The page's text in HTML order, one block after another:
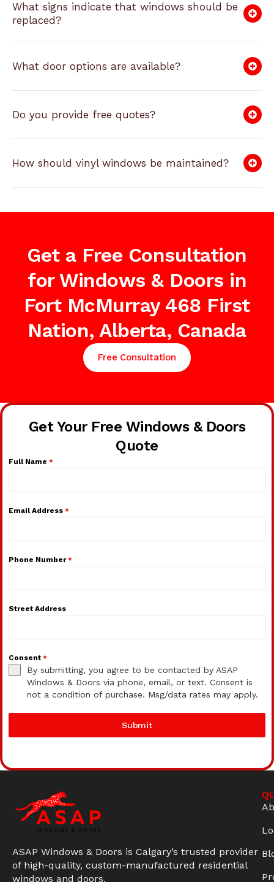
What signs indicate that windows should be
replaced?
What door options are available?
Do you provide free quotes?
How should vinyl windows be maintained?
Get a Free Consultation
for Windows & Doors in
Fort McMurray 468 First
Nation, Alberta, Canada
Free Consultation
Get Your Free Windows & Doors
Quote
Full Name *
Email Address *
Phone Number*
Street Address
Consent *
By submitting, you agree to be contacted by ASAP
Windows & Doors via phone, email, or text. Consent is
not a condition of purchase. Msg/data rates may apply.
Submit
ASAP Windows & Doors is Calgary’s trusted provider
of high-quality, custom-manufactured residential
windows and doors.